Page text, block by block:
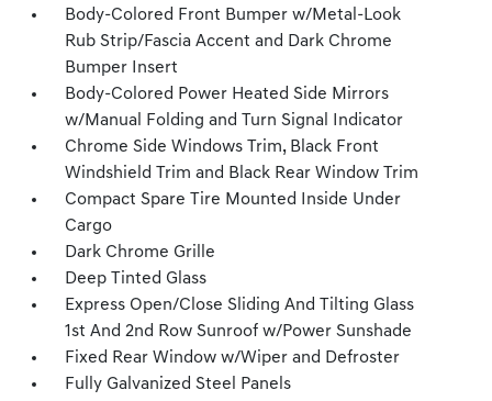
Body-Colored Front Bumper w/Metal-Look
Rub Strip/Fascia Accent and Dark Chrome
Bumper Insert
Body-Colored Power Heated Side Mirrors
w/Manual Folding and Turn Signal Indicator
Chrome Side Windows Trim, Black Front
Windshield Trim and Black Rear Window Trim
Compact Spare Tire Mounted Inside Under
Cargo
Dark Chrome Grille
Deep Tinted Glass
Express Open/Close Sliding And Tilting Glass
1st And 2nd Row Sunroof w/Power Sunshade
Fixed Rear Window w/Wiper and Defroster
Fully Galvanized Steel Panels